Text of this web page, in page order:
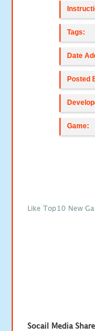
Tags:
Date
Posted
Game:
Like Top10 New
Socail Media